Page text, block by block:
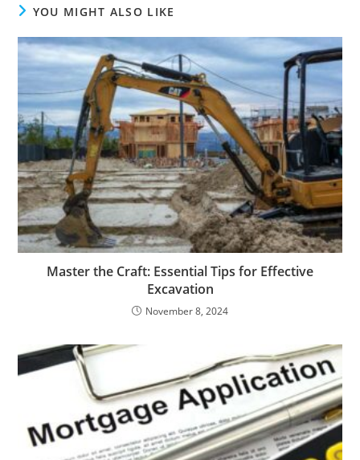
YOU MIGHT ALSO LIKE
Master the Craft: Essential Tips for Effective
Excavation
November 8, 2024